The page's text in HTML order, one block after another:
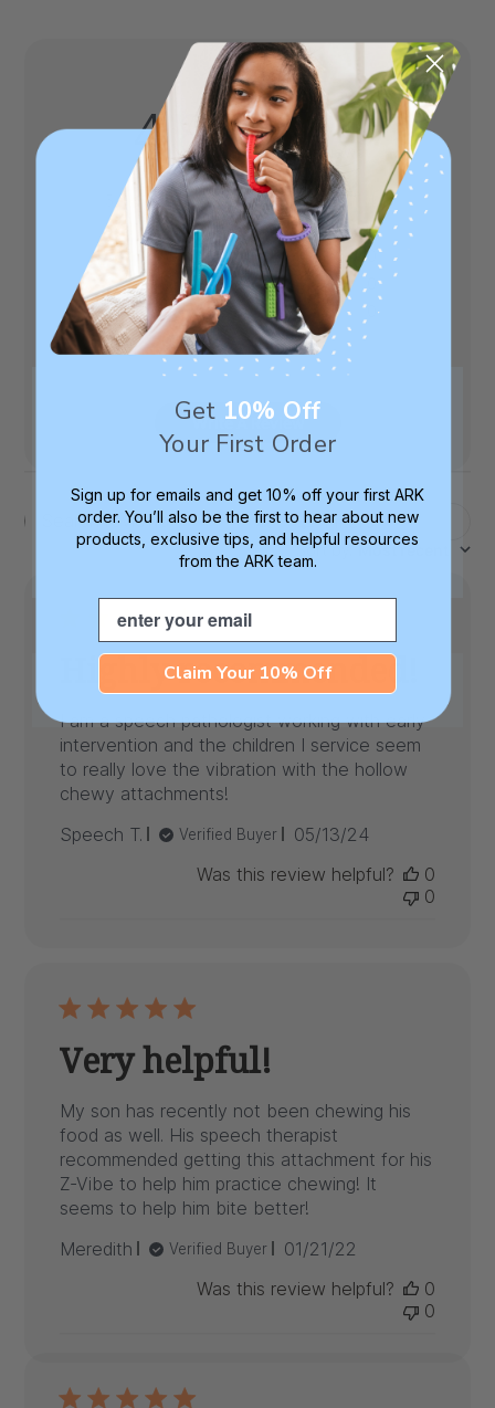
4.8 Based on 5 reviews
4
1
3
0
2
1
Write A Review
Search
reviews
Filters
Sort by : Most recent
Highly recommended!
I am a speech pathologist working with early
intervention and the children I service seem
to really love the vibration with the hollow
chewy attachments!
Speech T.
Verified Buyer
Published
05/13/24
Was this review helpful?
0
0
Very helpful!
My son has recently not been chewing his
food as well. His speech therapist
recommended getting this attachment for his
Z-Vibe to help him practice chewing! It
seems to help him bite better!
Meredith
Verified Buyer
Published
01/21/22
Was this review helpful?
0
0
Get 10% Off
Your First Order
Sign up for emails and get 10% off your first ARK
order. You’ll also be the first to hear about new
products, exclusive tips, and helpful resources
from the ARK team.
Email
Claim Your 10% Off